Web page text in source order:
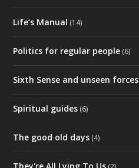
Life’s Manual (14)
Politics for regular people (6)
Sixth Sense and unseen forces
Spiritual guides (6)
The good old days (4)